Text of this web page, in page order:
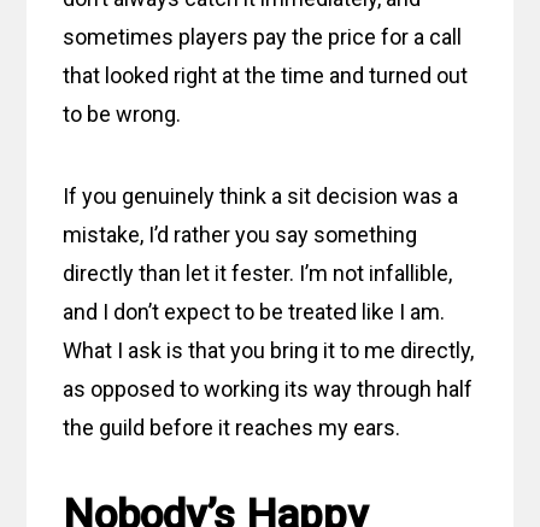
sometimes players pay the price for a call
that looked right at the time and turned out
to be wrong.
If you genuinely think a sit decision was a
mistake, I’d rather you say something
directly than let it fester. I’m not infallible,
and I don’t expect to be treated like I am.
What I ask is that you bring it to me directly,
as opposed to working its way through half
the guild before it reaches my ears.
Nobody’s Happy